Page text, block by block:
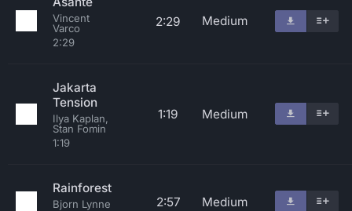
Vincent
Varco
2:29
2:29 Medium
Jakarta
Tension
Ilya Kaplan,
Stan Fomin
1:19
1:19 Medium
Rainforest
Bjorn Lynne
2:57 Medium